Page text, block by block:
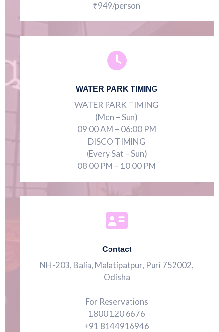
₹949/person
WATER PARK TIMING
WATER PARK TIMING
(Mon – Sun)
09:00 AM – 06:00 PM
DISCO TIMING
(Every Sat – Sun)
08:00 PM – 10:00 PM
Contact
NH-203, Balia, Malatipatpur, Puri 752002,
Odisha
For Reservations
1800 120 6676
+91 8144916946